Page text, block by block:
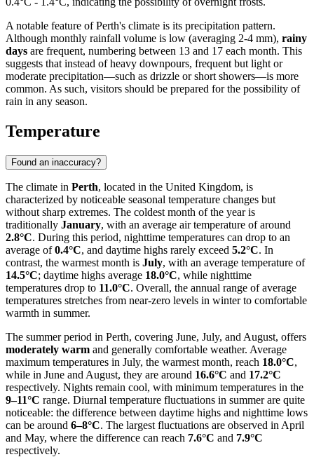
A notable feature of Perth's climate is its precipitation pattern.
Although monthly rainfall volume is low (averaging 2-4 mm), rainy
days are frequent, numbering between 13 and 17 each month. This
suggests that instead of heavy downpours, frequent but light or
moderate precipitation—such as drizzle or short showers—is more
common. As such, visitors should be prepared for the possibility of
rain in any season.
Temperature
Found an inaccuracy?
The climate in Perth, located in the United Kingdom, is
characterized by noticeable seasonal temperature changes but
without sharp extremes. The coldest month of the year is
traditionally January, with an average air temperature of around
2.8°C. During this period, nighttime temperatures can drop to an
average of0.4°C, and daytime highs rarely exceed 5.2°C. In
contrast, the warmest month is July, with an average temperature of
14.5°C; daytime highs average 18.0°C, while nighttime
temperatures drop to 11.0°C. Overall, the annual range of average
temperatures stretches from near-zero levels in winter to comfortable
warmth in summer.
The summer period in Perth, covering June, July, and August, offers
moderately warm and generally comfortable weather. Average
maximum temperatures in July, the warmest month, reach 18.0°C,
while in June and August, they are around 16.6°C and 17.2°C
respectively. Nights remain cool, with minimum temperatures in the
9–11°C range. Diurnal temperature fluctuations in summer are quite
noticeable: the difference between daytime highs and nighttime lows
can be around 6–8°C. The largest fluctuations are observed in April
and May, where the difference can reach 7.6°C and 7.9°C
respectively.